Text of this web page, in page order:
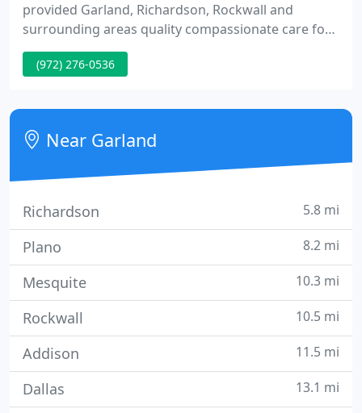
provided Garland, Richardson, Rockwall and
surrounding areas quality compassionate care for
over 45 years. Each of our physicians unique
background and area of specialization allows
to a wide variety of patient needs.
(972) 276-0536
Near Garland
Richardson 5.8 mi
Plano 8.2 mi
Mesquite 10.3 mi
Rockwall 10.5 mi
Addison 11.5 mi
Dallas 13.1 mi